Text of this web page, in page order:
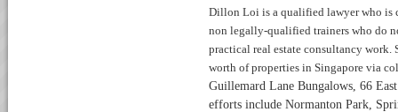
Dillon Loi is a qualified lawyer who is
non legally-qualified trainers who do
practical real estate consultancy
worth of properties in Singapore via
Guillemard Lane Bungalows, 66
efforts include Normanton Park,